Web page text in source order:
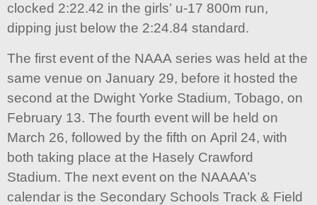
clocked 2:22.42 in the girls’ u-17 800m run,
dipping just below the 2:24.84 standard.
The first event of the NAAA series was held at the
same venue on January 29, before it hosted the
second at the Dwight Yorke Stadium, Tobago, on
February 13. The fourth event will be held on
March 26, followed by the fifth on April 24, with
both taking place at the Hasely Crawford
Stadium. The next event on the NAAAA’s
calendar is the Secondary Schools Track & Field